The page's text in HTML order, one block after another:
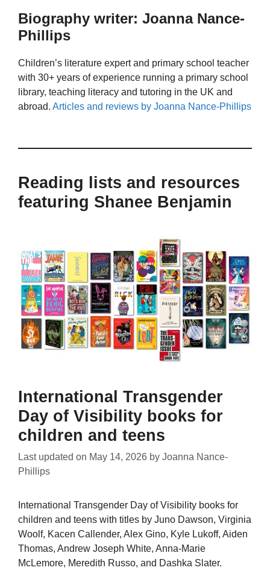
Biography writer: Joanna Nance-
Phillips
Children’s literature expert and primary school teacher
with 30+ years of experience running a primary school
library, teaching literacy and tutoring in the UK and
abroad. Articles and reviews by Joanna Nance-Phillips
Reading lists and resources
featuring Shanee Benjamin
International Transgender
Day of Visibility books for
children and teens
Last updated on May 14, 2026 by Joanna Nance-
Phillips
International Transgender Day of Visibility books for
children and teens with titles by Juno Dawson, Virginia
Woolf, Kacen Callender, Alex Gino, Kyle Lukoff, Aiden
Thomas, Andrew Joseph White, Anna-Marie
McLemore, Meredith Russo, and Dashka Slater.